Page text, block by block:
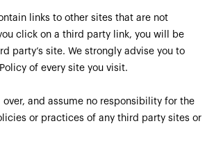
links to other sites that are not
click on a third party link, you will be
party’s site. We strongly advise you to
of every site you visit.
over, and assume no responsibility for the
or practices of any third party sites or